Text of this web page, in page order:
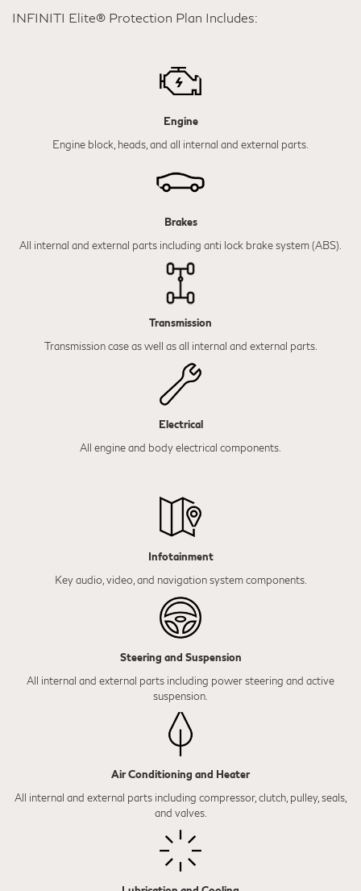
INFINITI Elite® Protection Plan Includes:
Engine
Engine block, heads, and all internal and external parts.
Brakes
All internal and external parts including anti lock brake system (ABS).
Transmission
Transmission case as well as all internal and external parts.
Electrical
All engine and body electrical components.
Infotainment
Key audio, video, and navigation system components.
Steering and Suspension
All internal and external parts including power steering and active
suspension.
Air Conditioning and Heater
All internal and external parts including compressor, clutch, pulley, seals,
and valves.